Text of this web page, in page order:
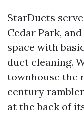
StarDucts
Cedar Park,
space with
duct cleaning.
townhouse the
century
at the back of